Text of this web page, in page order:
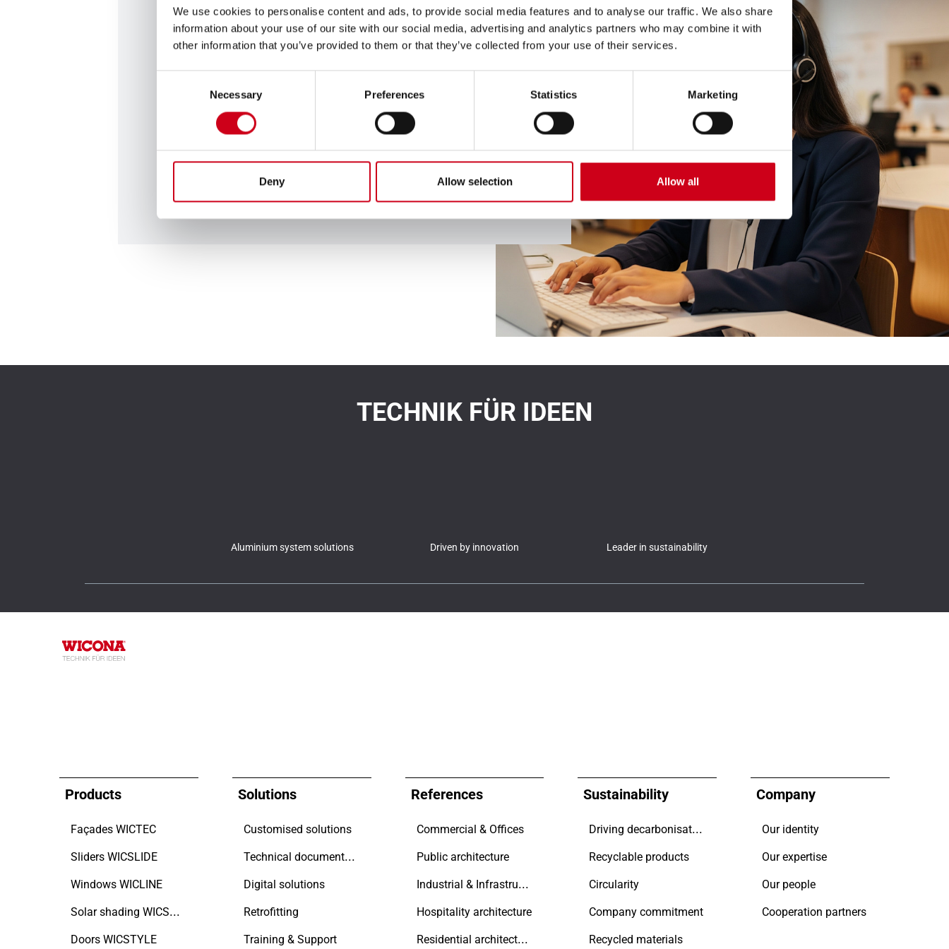
We use cookies to personalise content and ads, to provide social media features and to analyse our traffic. We also share
information about your use of our site with our social media, advertising and analytics partners who may combine it with
other information that you’ve provided to them or that they’ve collected from your use of their services.
Necessary Preferences Statistics Marketing
Deny Allow selection Allow all
Contact us
have a suggestion that you would like to share
with us? Get in contact with an expert by clicking
on the link below.
TECHNIK FÜR IDEEN
Aluminium system solutions Driven by innovation Leader in sustainability
Products
Façades WICTEC
Sliders WICSLIDE
Windows WICLINE
Solar shading WICSOLAIRE
Doors WICSTYLE
Solutions
Customised solutions
Technical documentation
Digital solutions
Retrofitting
Training & Support
References
Commercial & Offices
Public architecture
Industrial & Infrastructure
Hospitality architecture
Residential architecture
Sustainability
Driving decarbonisation
Recyclable products
Circularity
Company commitment
Recycled materials
Company
Our identity
Our expertise
Our people
Cooperation partners